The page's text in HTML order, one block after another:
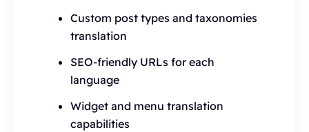
Custom post types and taxonomies
translation
SEO-friendly URLs for each
language
Widget and menu translation
capabilities